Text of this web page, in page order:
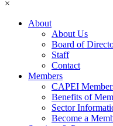
×
About
About Us
Board of
Staff
Contact
Members
CAPEI
Benefits of
Sector
Become a